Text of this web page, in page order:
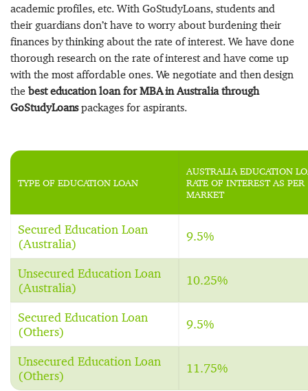
academic profiles, etc. With GoStudyLoans, students and
their guardians don’t have to worry about burdening their
finances by thinking about the rate of interest. We have done
thorough research on the rate of interest and have come up
with the most affordable ones. We negotiate and then design
thebest education loan for MBA in Australia through
GoStudyLoanspackages for aspirants.
TYPE OF EDUCATION LOAN
AUSTRALIA EDUCATION
RATE OF INTEREST AS PER
MARKET
Secured Education Loan
(Australia)
9.5%
Unsecured Education Loan
(Australia)
10.25%
Secured Education Loan
(Others)
9.5%
Unsecured Education Loan
(Others)
11.75%